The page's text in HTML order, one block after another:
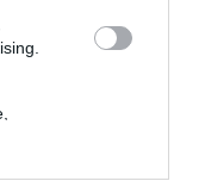
the
tema centrale
nuovo ct, con